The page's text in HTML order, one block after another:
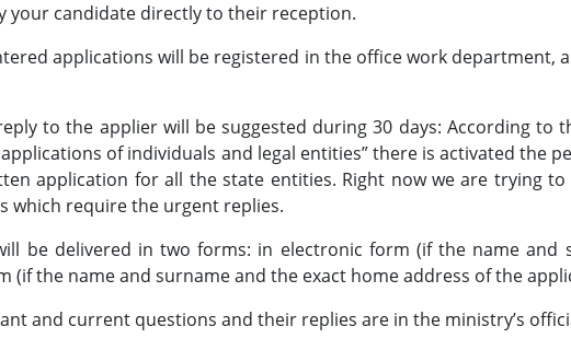
your candidate directly to their reception.
applications will be registered in the office work department,
to the applier will be suggested during 30 days: According to
of individuals and legal entities” there is activated the
application for all the state entities. Right now we are trying to
which require the urgent replies.
be delivered in two forms: in electronic form (if the name and
(if the name and surname and the exact home address of the
and current questions and their replies are in the ministry’s